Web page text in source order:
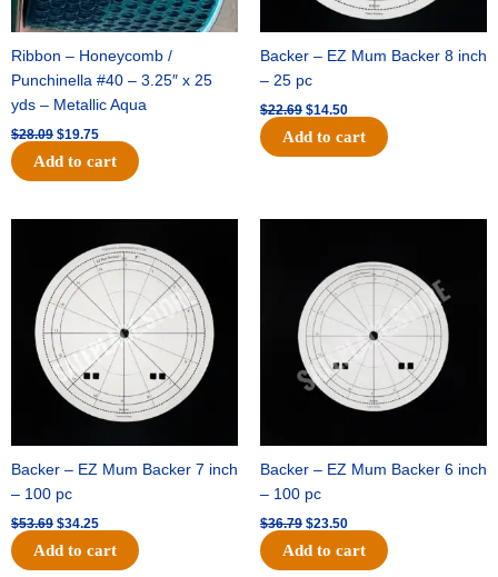
Ribbon – Honeycomb /
Punchinella #40 – 3.25″ x 25
yds – Metallic Aqua
$28.09 $19.75
Add to cart
Backer – EZ Mum Backer 8 inch
– 25 pc
$22.69 $14.50
Add to cart
Backer – EZ Mum Backer 7 inch
– 100 pc
$53.69
was:
$53.69.
$34.25
price
is:
$34.25.
Add to cart
Backer – EZ Mum Backer 6 inch
– 100 pc
$36.79
$36.79.
$23.50
is:
$23.50.
Add to cart